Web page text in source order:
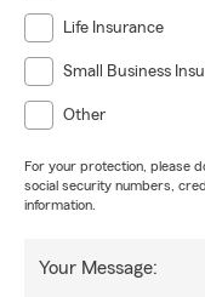
Life Insurance
Small Business
Other
For your protection, please
social security numbers,
information.
Your Message: